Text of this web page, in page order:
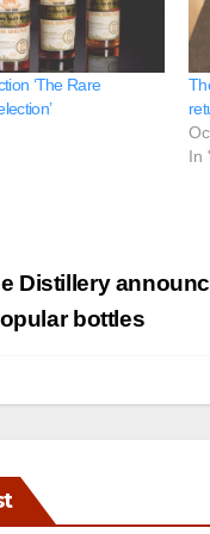
‘The Rare
In
Distillery
bottles